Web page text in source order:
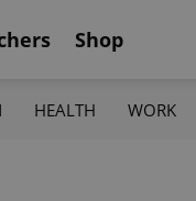
Shop
HEALTH WORK